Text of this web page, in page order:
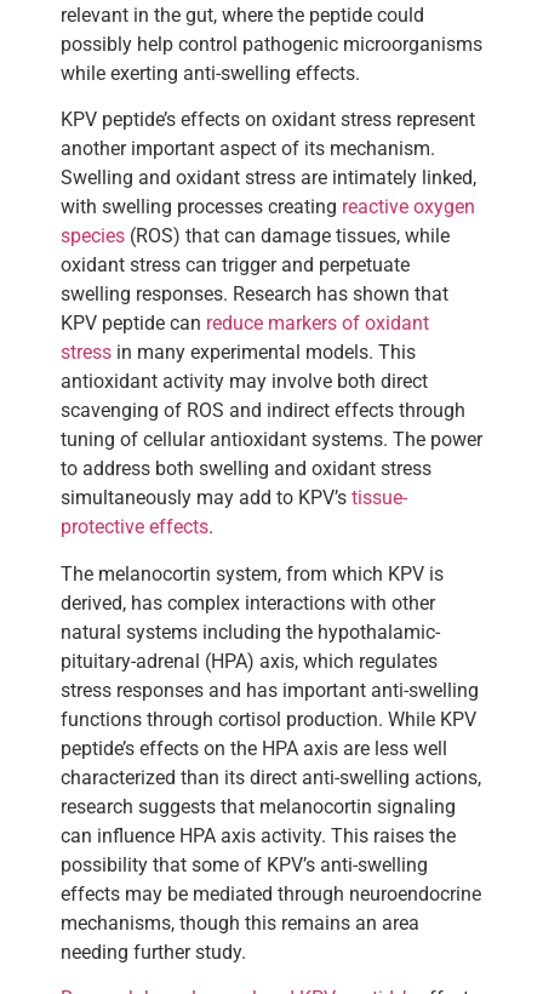
relevant in the gut, where the peptide could
possibly help control pathogenic microorganisms
while exerting anti-swelling effects.
KPV peptide’s effects on oxidant stress represent
another important aspect of its mechanism.
Swelling and oxidant stress are intimately linked,
with swelling processes creating reactive oxygen
species (ROS) that can damage tissues, while
oxidant stress can trigger and perpetuate
swelling responses. Research has shown that
KPV peptide can reduce markers of oxidant
stress in many experimental models. This
antioxidant activity may involve both direct
scavenging of ROS and indirect effects through
tuning of cellular antioxidant systems. The power
to address both swelling and oxidant stress
simultaneously may add to KPV’s tissue-
protective effects.
The melanocortin system, from which KPV is
derived, has complex interactions with other
natural systems including the hypothalamic-
pituitary-adrenal (HPA) axis, which regulates
stress responses and has important anti-swelling
functions through cortisol production. While KPV
peptide’s effects on the HPA axis are less well
characterized than its direct anti-swelling actions,
research suggests that melanocortin signaling
can influence HPA axis activity. This raises the
possibility that some of KPV’s anti-swelling
effects may be mediated through neuroendocrine
mechanisms, though this remains an area
needing further study.